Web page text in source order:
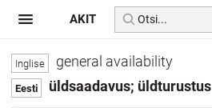
general availability
üldsaadavus; üldturustus
AKIT